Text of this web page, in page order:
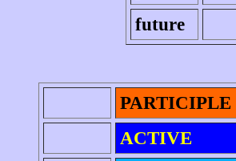
future
PARTICIPLE
ACTIVE